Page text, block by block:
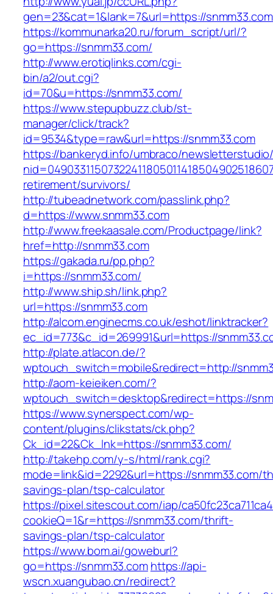
gen=23&cat=1&lank=7&url=https://
https://kommunarka20.ru/forum_script/url/?
go=https://snmm33.com/
http://www.erotiqlinks.com/cgi-
bin/a2/out.cgi?
id=70&u=https://snmm33.com/
https://www.stepupbuzz.club/st-
manager/click/track?
id=9534&type=raw&url=https://snmm33.com
https://bankeryd.info/umbraco/
retirement/survivors/
http://tubeadnetwork.com/passlink.php?
d=https://www.snmm33.com
http://www.freekaasale.com/Productpage/link?
href=http://snmm33.com
https://gakada.ru/pp.php?
i=https://snmm33.com/
http://www.ship.sh/link.php?
url=https://snmm33.com
http://alcom.enginecms.co.uk/eshot/linktracker?
ec_id=773&c_id=269991&url=https://
http://plate.atlacon.de/?
wptouch_switch=mobile&redirect=http://
http://aom-keieiken.com/?
wptouch_switch=desktop&redirect=https://
https://www.synerspect.com/wp-
content/plugins/clikstats/ck.php?
Ck_id=22&Ck_lnk=https://snmm33.com/
http://takehp.com/y-s/html/rank.cgi?
mode=link&id=2292&url=https://snmm33.com/
savings-plan/tsp-calculator
https://pixel.sitescout.com/iap/
cookieQ=1&r=https://snmm33.com/thrift-
savings-plan/tsp-calculator
https://www.bom.ai/goweburl?
go=https://snmm33.comhttps://api-
wscn.xuangubao.cn/redirect?